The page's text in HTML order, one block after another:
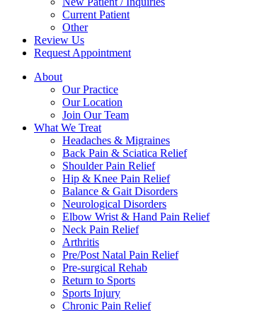
Current Patient
Other
Review Us
Request Appointment
About
Our Practice
Our Location
Join Our Team
What We Treat
Headaches & Migraines
Back Pain & Sciatica Relief
Shoulder Pain Relief
Hip & Knee Pain Relief
Balance & Gait Disorders
Neurological Disorders
Elbow Wrist & Hand Pain Relief
Neck Pain Relief
Arthritis
Pre/Post Natal Pain Relief
Pre-surgical Rehab
Return to Sports
Sports Injury
Chronic Pain Relief